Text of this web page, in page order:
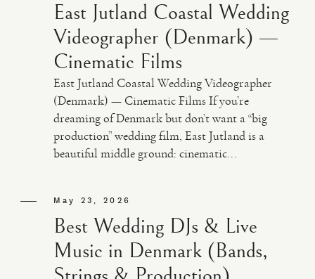
East Jutland Coastal Wedding
Videographer (Denmark) —
Cinematic Films
East Jutland Coastal Wedding Videographer
(Denmark) — Cinematic Films If you’re
dreaming of Denmark but don’t want a “big
production” wedding film, East Jutland is a
beautiful middle ground: cinematic...
May 23, 2026
Best Wedding DJs & Live
Music in Denmark (Bands,